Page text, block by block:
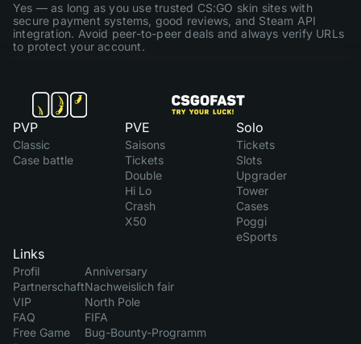
Yes — as long as you use trusted CS:GO skin sites with
secure payment systems, good reviews, and Steam API
integration. Avoid peer-to-peer deals and always verify URLs
to protect your account.
PVP
Classic
Case battle
PVE
Saisons
Tickets
Double
Hi Lo
Crash
X50
Solo
Tickets
Slots
Upgrader
Tower
Cases
Poggi
eSports
Links
Profil
Partnerschaft
VIP
FAQ
Free Game
Anniversary
Nachweislich fair
North Pole
FIFA
Bug-Bounty-Programm